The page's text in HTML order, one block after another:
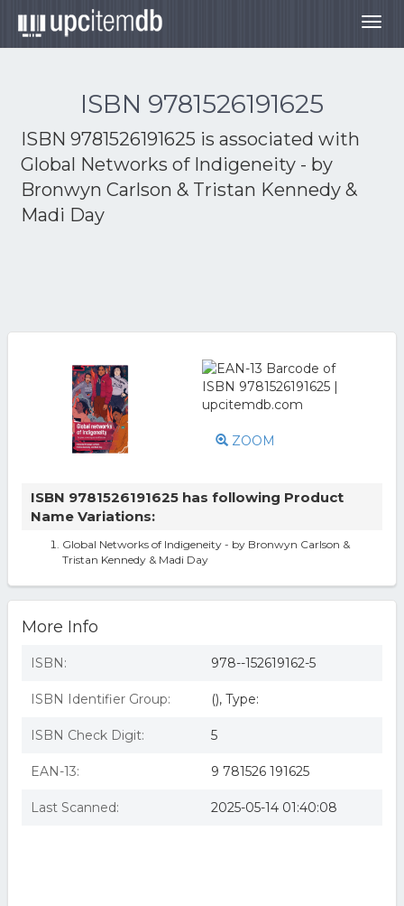
ISBN 9781526191625
ISBN 9781526191625 is associated with
Global Networks of Indigeneity - by
Bronwyn Carlson & Tristan Kennedy &
Madi Day
ZOOM
ISBN 9781526191625 has following Product
Name Variations:
Global Networks of Indigeneity - by Bronwyn Carlson &
Tristan Kennedy & Madi Day
More Info
ISBN: 978--152619162-5
ISBN Identifier Group: (), Type:
ISBN Check Digit: 5
EAN-13: 9 781526 191625
Last Scanned: 2025-05-14 01:40:08